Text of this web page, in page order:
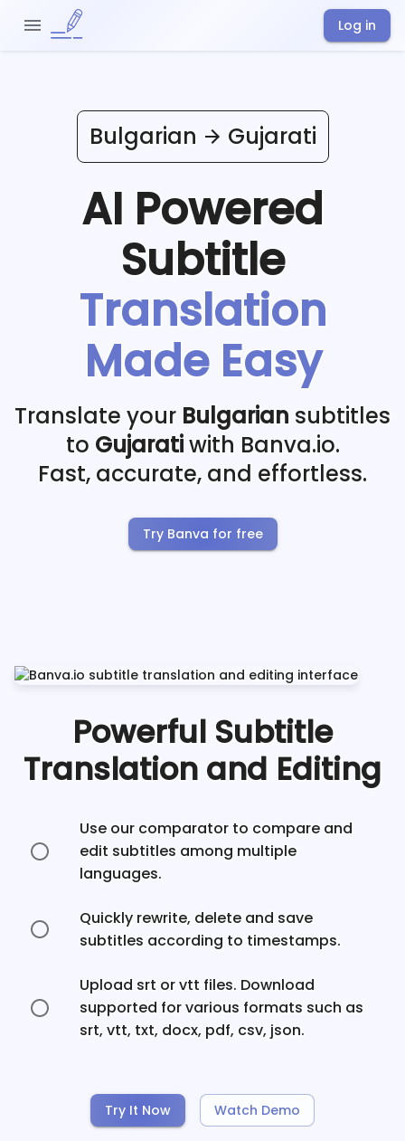
Log in
Bulgarian Gujarati
AI Powered
Subtitle
Translation
Made Easy
Translate your Bulgarian subtitles
to Gujaratiwith Banva.io.
Fast, accurate, and effortless.
Try Banva for free
Powerful Subtitle
Translation and Editing
Use our comparator to compare and
edit subtitles among multiple
languages.
Quickly rewrite, delete and save
subtitles according to timestamps.
Upload srt or vtt files. Download
supported for various formats such as
srt, vtt, txt, docx, pdf, csv, json.
Try It Now Watch Demo